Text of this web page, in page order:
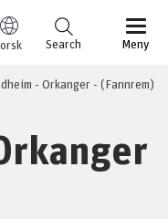
Meny
Search
- Orkanger - (Fannrem)